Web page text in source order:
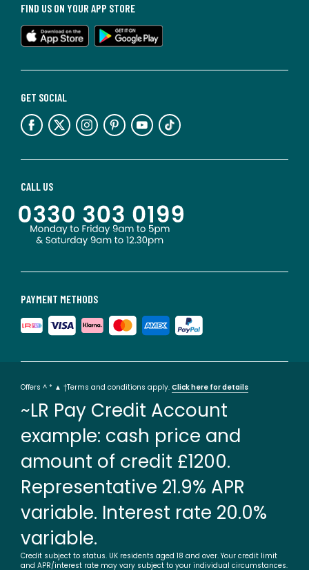
PAYMENT METHODS
CALL US
GET SOCIAL
FIND US ON YOUR APP STORE
Offers ^ * ▲ †Terms and conditions apply. Click here for details
~LR Pay Credit Account
example: cash price and
amount of credit £1200.
Representative 21.9% APR
variable. Interest rate 20.0%
variable.
Credit subject to status. UK residents aged 18 and over. Your credit limit
and APR/interest rate may vary subject to your individual circumstances.